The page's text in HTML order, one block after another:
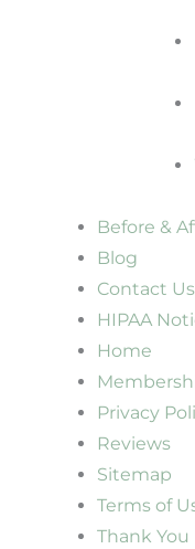
Before &
Blog
Contact Us
HIPAA
Home
Privacy
Reviews
Sitemap
Terms of
Thank You